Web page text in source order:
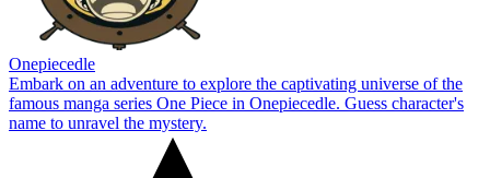
Onepiecedle
Embark on an adventure to explore the captivating universe of the
famous manga series One Piece in Onepiecedle. Guess character's
name to unravel the mystery.